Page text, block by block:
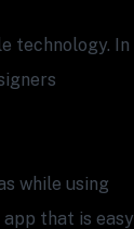
technology. In
while using
that is easy